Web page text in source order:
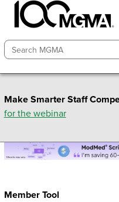
Make Smarter Staff
for the webinar
Member Tool